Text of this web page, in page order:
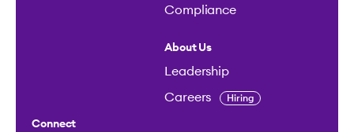
Compliance
About Us
Leadership
Careers Hiring
Connect